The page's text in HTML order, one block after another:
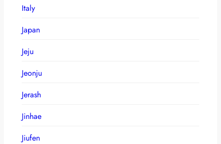
Italy
Japan
Jeju
Jeonju
Jerash
Jinhae
Jiufen